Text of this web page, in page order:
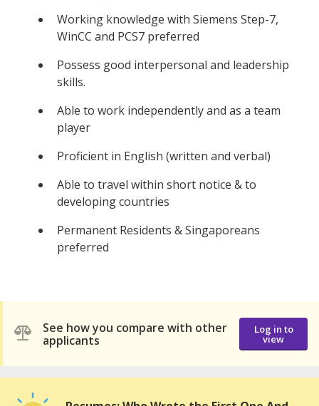
Working knowledge with Siemens Step-7,
WinCC and PCS7 preferred
Possess good interpersonal and leadership
skills.
Able to work independently and as a team
player
Proficient in English (written and verbal)
Able to travel within short notice & to
developing countries
Permanent Residents & Singaporeans
preferred
See how you compare with other
applicants
Log in to
view